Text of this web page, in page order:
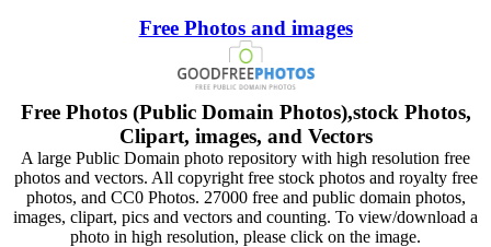
Free Photos and images
Free Photos (Public Domain Photos),stock Photos,
Clipart, images, and Vectors
A large Public Domain photo repository with high resolution free
photos and vectors. All copyright free stock photos and royalty free
photos, and CC0 Photos. 27000 free and public domain photos,
images, clipart, pics and vectors and counting. To view/download a
photo in high resolution, please click on the image.